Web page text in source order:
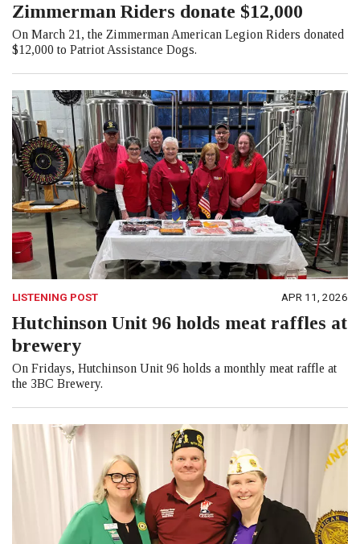
Zimmerman Riders donate $12,000
On March 21, the Zimmerman American Legion Riders donated
$12,000 to Patriot Assistance Dogs.
LISTENING POST APR 11, 2026
Hutchinson Unit 96 holds meat raffles at
brewery
On Fridays, Hutchinson Unit 96 holds a monthly meat raffle at
the 3BC Brewery.